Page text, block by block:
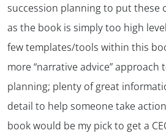
succession planning to put these
as the book is simply too high
few templates/tools within this
more “narrative advice” approach
planning; plenty of great
detail to help someone take
book would be my pick to get a